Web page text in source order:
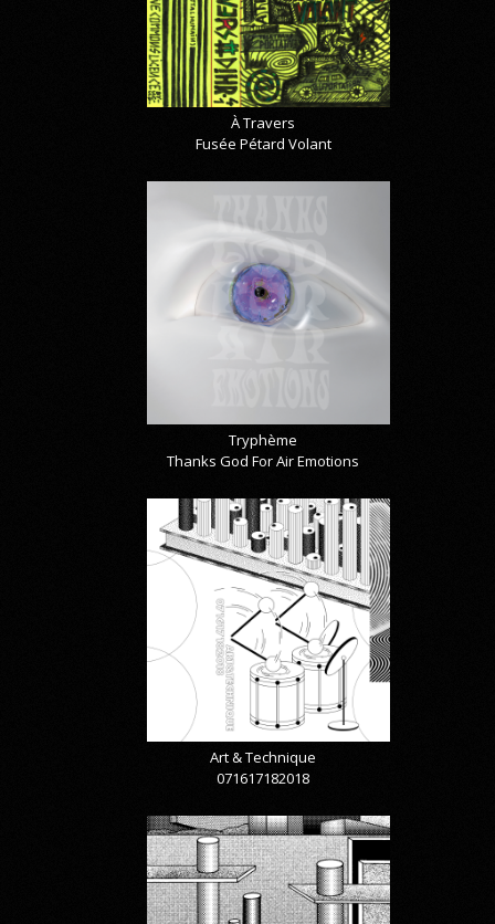
À Travers
Fusée Pétard Volant
Tryphème
Thanks God For Air Emotions
Art & Technique
071617182018